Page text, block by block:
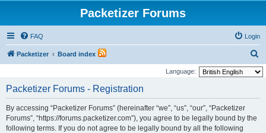
Packetizer Forums
FAQ Login
Packetizer Board index
e
Language:
Packetizer Forums - Registration
By accessing “Packetizer Forums” (hereinafter “we”, “us”, “our”, “Packetizer
Forums”, “https://forums.packetizer.com”), you agree to be legally bound by the
following terms. If you do not agree to be legally bound by all the following